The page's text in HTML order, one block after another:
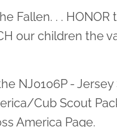
Fallen. . . HONOR
our children the
NJ0106P - Jersey
Cub Scout
America Page.